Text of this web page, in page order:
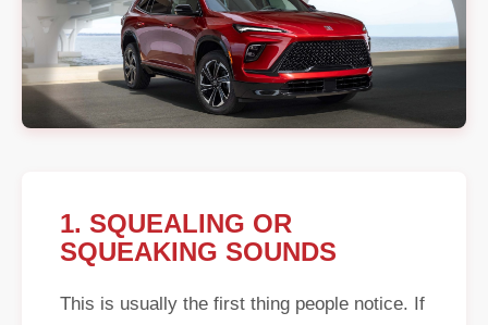
1. SQUEALING OR
SQUEAKING SOUNDS
This is usually the first thing people notice. If